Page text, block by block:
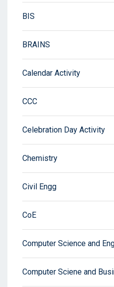
BIS
BRAINS
Calendar Activity
CCC
Celebration Day Activity
Chemistry
Civil Engg
CoE
Computer Science and
Computer Sciene and